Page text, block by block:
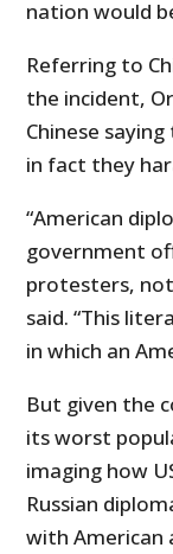
nation would
Referring to
the incident,
Chinese
in fact they
“American
government
protesters, not
said. “This
in which an
But given the
its worst
imaging how
Russian
with